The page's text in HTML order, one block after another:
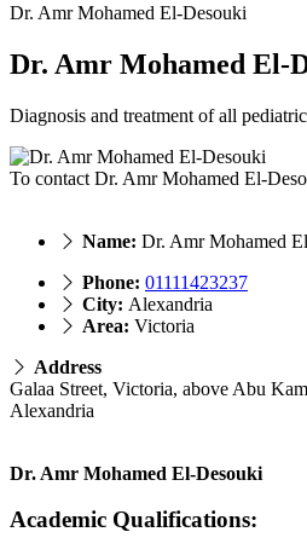
Dr. Amr Mohamed El-Desouki
Dr. Amr Mohamed El-
Diagnosis and treatment of all
To contact Dr. Amr Mohamed El-
Name: Dr. Amr Mohamed
Phone: ‎01111423237
City: Alexandria
Area: Victoria
Address
Galaa Street, Victoria, above Abu
Alexandria
Dr. Amr Mohamed El-Desouki
Academic Qualifications: